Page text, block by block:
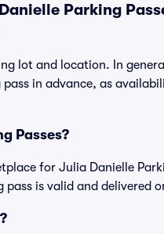
Parking
lot and location. In
in advance, as
Passes?
for Julia Danielle
is valid and delivered